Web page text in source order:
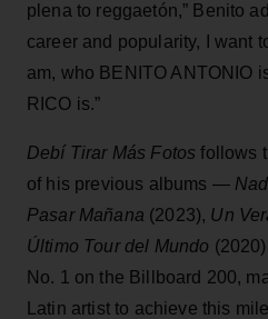
plena to reggaetón,” Benito
career and popularity, I want
am, who BENITO ANTONIO
RICO is.”
Debí Tirar Más Fotos follows
of his previous albums —
Pasar Mañana (2023), Un
Último Tour del Mundo
No. 1 on the Billboard 200,
Latin artist to achieve this